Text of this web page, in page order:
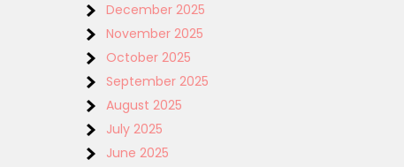
December 2025
November 2025
October 2025
September 2025
August 2025
July 2025
June 2025